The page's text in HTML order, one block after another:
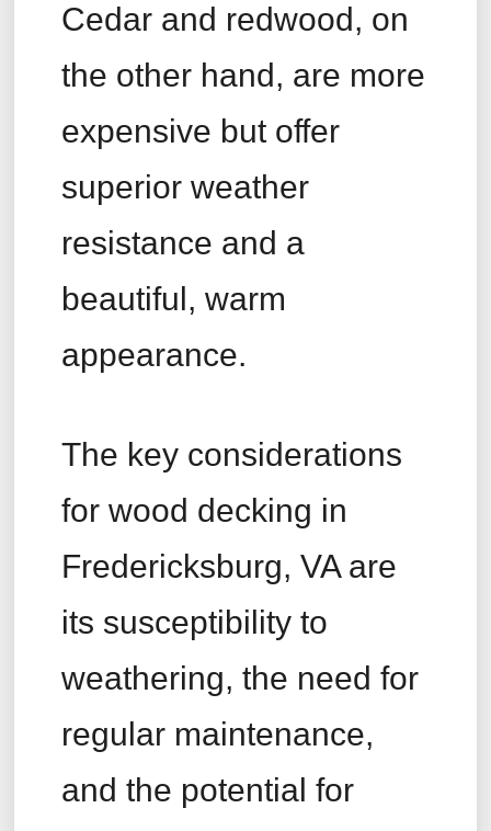
Cedar and redwood, on
the other hand, are more
expensive but offer
superior weather
resistance and a
beautiful, warm
appearance.
The key considerations
for wood decking in
Fredericksburg, VA are
its susceptibility to
weathering, the need for
regular maintenance,
and the potential for